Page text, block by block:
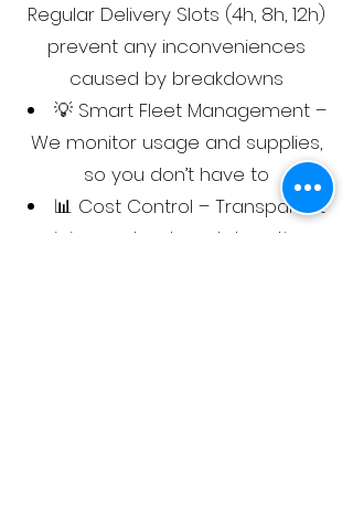
Regular Delivery Slots (4h, 8h, 12h)
prevent any inconveniences
caused by breakdowns
💡 Smart Fleet Management –
We monitor usage and supplies,
so you don’t have to
📊 Cost Control – Transparent
pricing and reduced downtime